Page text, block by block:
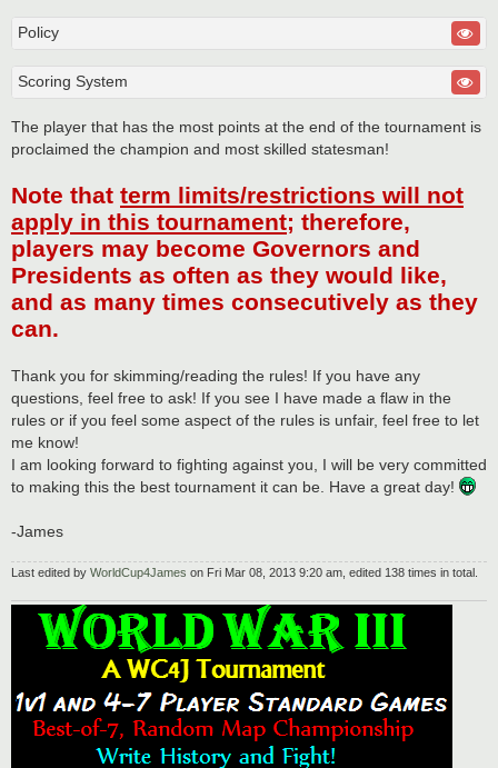
Policy
Scoring System
The player that has the most points at the end of the tournament is
proclaimed the champion and most skilled statesman!
Note that term limits/restrictions will not
apply in this tournament; therefore,
players may become Governors and
Presidents as often as they would like,
and as many times consecutively as they
can.
Thank you for skimming/reading the rules! If you have any
questions, feel free to ask! If you see I have made a flaw in the
rules or if you feel some aspect of the rules is unfair, feel free to let
me know!
I am looking forward to fighting against you, I will be very committed
to making this the best tournament it can be. Have a great day!
-James
Last edited by WorldCup4James on Fri Mar 08, 2013 9:20 am, edited 138 times in total.